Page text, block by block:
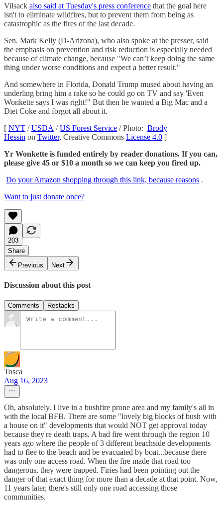
Vilsack also said at Tuesday's press conference that the goal here
isn't to eliminate wildfires, but to prevent them from being as
catastrophic as the fires of the last decade.
Sen. Mark Kelly (D-Arizona), who also spoke at the presser, said
the emphasis on prevention and risk reduction is especially needed
because of climate change, because "We can’t keep doing the same
thing under worse conditions and expect a better result."
And somewhere in Florida, Donald Trump mused about having an
underling bring him a rake so he could go on TV and say 'Even
Wonkette says I was right!" But then he wanted a Big Mac and a
Diet Coke and forgot all about it.
[ NYT /USDA /US Forest Service / Photo: Brody
Hessin on Twitter, Creative Commons License 4.0 ]
Yr Wonkette is funded entirely by reader donations. If you can,
please give 45 or $10 a month so we can keep you fired up.
Do your Amazon shopping through this link, because reasons .
Want to just donate once?
203
Share
Previous
Next
Discussion about this post
Comments Restacks
Tosca
Aug 16, 2023
Oh, absolutely. I live in a bushfire prone area and my family's all in
with the local BFB. There are some "lovely big blocks of bush with
a house on it" developments that would NOT get approval today
because they're death traps. A bad fire went through the region 10
years ago where the people of 3 different beachside developments
had to flee to the beach and be evacuated by boat...because there
was only one access road. When the fire made that road too
dangerous, they were trapped. Firies had been pointing out the
danger of that exact thing for more than a decade at that point. Now,
11 years later, there's still only one road accessing those
communities.